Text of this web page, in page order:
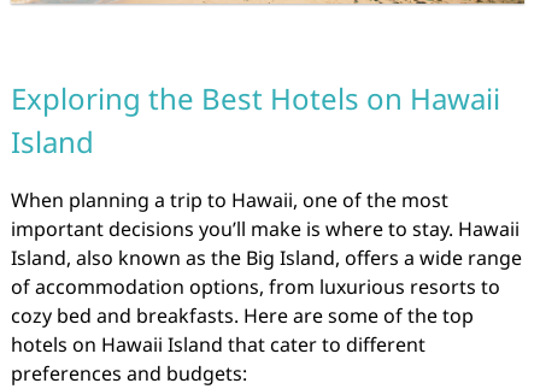
Exploring the Best Hotels on Hawaii
Island
When planning a trip to Hawaii, one of the most
important decisions you’ll make is where to stay. Hawaii
Island, also known as the Big Island, offers a wide range
of accommodation options, from luxurious resorts to
cozy bed and breakfasts. Here are some of the top
hotels on Hawaii Island that cater to different
preferences and budgets: